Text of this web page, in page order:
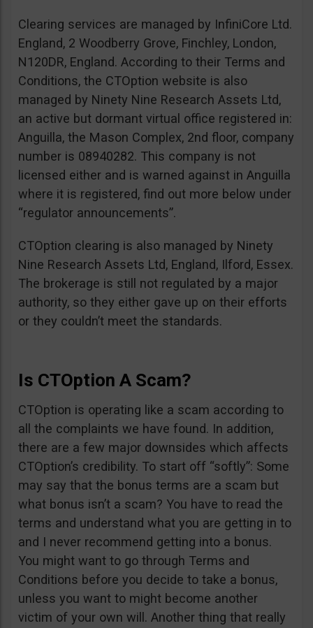
Clearing services are managed by InfiniCore Ltd.
England, 2 Woodberry Grove, Finchley, London,
N120DR, England. According to their Terms and
Conditions, the CTOption website is also
managed by Ninety Nine Research Assets Ltd,
an active but dormant virtual office registered in:
Anguilla, the Mason Complex, 2nd floor, company
number is 08940282. This company is not
licensed either and is warned against in Anguilla
where it is registered, find out more below under
“regulator announcements”.
CTOption clearing is also managed by Ninety
Nine Research Assets Ltd, England, Ilford, Essex.
The brokerage is still not regulated by a major
authority, so they either gave up on their efforts
or they couldn’t meet the standards.
Is CTOption A Scam?
CTOption is operating like a scam according to
all the complaints we have found. In addition,
there are a few major downsides which affects
CTOption’s credibility. To start off “softly”: Some
may say that the bonus terms are a scam but
what bonus isn’t a scam? You have to read the
terms and understand what you are getting in to
and I never recommend getting into a bonus.
You might want to go through Terms and
Conditions before you decide to take a bonus,
unless you want to might become another
victim of your own will. Another thing that really